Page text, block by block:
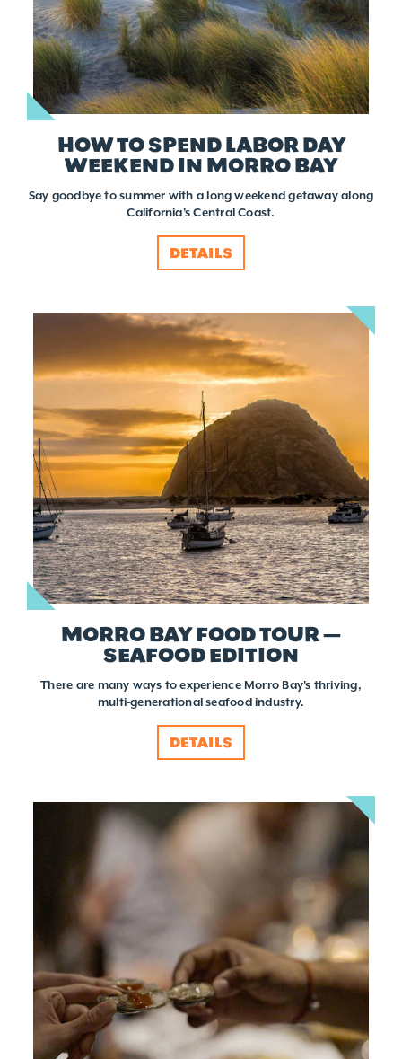
HOW TO SPEND LABOR DAY
WEEKEND IN MORRO BAY
Say goodbye to summer with a long weekend getaway along
California’s Central Coast.
DETAILS
MORRO BAY FOOD TOUR —
SEAFOOD EDITION
There are many ways to experience Morro Bay's thriving,
multi-generational seafood industry.
DETAILS